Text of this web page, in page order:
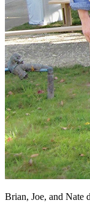
Brian, Joe, and Nate